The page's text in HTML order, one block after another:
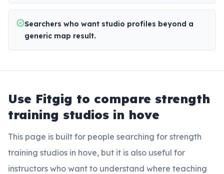
Searchers who want studio profiles beyond a
generic map result.
Use Fitgig to compare strength
training studios in hove
This page is built for people searching for strength
training studios in hove, but it is also useful for
instructors who want to understand where teaching